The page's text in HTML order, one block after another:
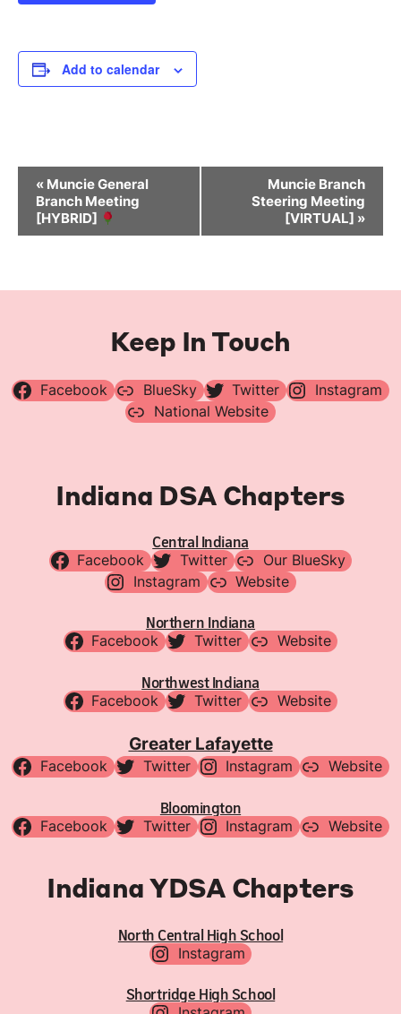
Add to calendar
Event
Navigation
« Muncie General
Branch Meeting
[HYBRID]
Muncie Branch
Steering Meeting
[VIRTUAL] »
Keep In Touch
Facebook BlueSky Twitter
Instagram
National Website
Indiana DSA Chapters
Central Indiana
Facebook Twitter
Our BlueSky
Instagram
Website
Northern Indiana
Facebook Twitter Website
Northwest Indiana
Facebook Twitter Website
Greater Lafayette
Facebook Twitter Instagram Website
Bloomington
Facebook Twitter Instagram Website
Indiana YDSA Chapters
North Central High School
Instagram
Shortridge High School